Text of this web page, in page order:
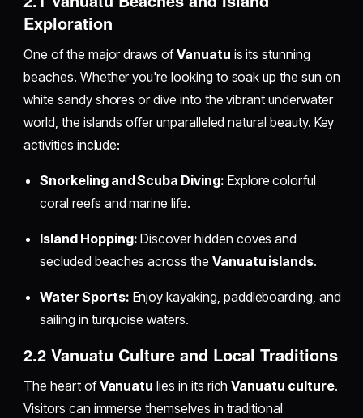
Exploration
One of the major draws ofVanuatu is its stunning
beaches. Whether you're looking to soak up the sun on
white sandy shores or dive into the vibrant underwater
world, the islands offer unparalleled natural beauty. Key
activities include:
Snorkeling and Scuba Diving: Explore colorful
coral reefs and marine life.
Island Hopping: Discover hidden coves and
secluded beaches across the Vanuatu islands.
Water Sports: Enjoy kayaking, paddleboarding, and
sailing in turquoise waters.
2.2 Vanuatu Culture and Local Traditions
The heart ofVanuatu lies in its richVanuatu culture.
Visitors can immerse themselves in traditional